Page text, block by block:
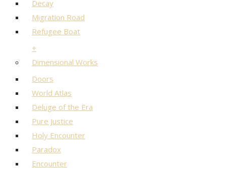
Decay
Migration Road
Refugee Boat
+
Dimensional Works
Doors
World Atlas
Deluge of the Era
Pure Justice
Holy Encounter
Paradox
Encounter